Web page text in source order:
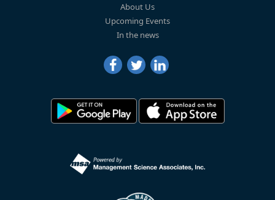
About Us
Upcoming Events
In the news